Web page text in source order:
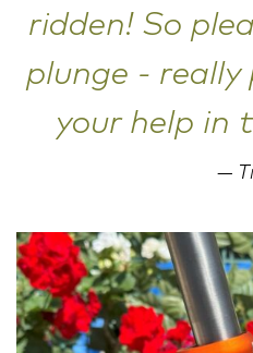
ridden! So
plunge - really
your help in